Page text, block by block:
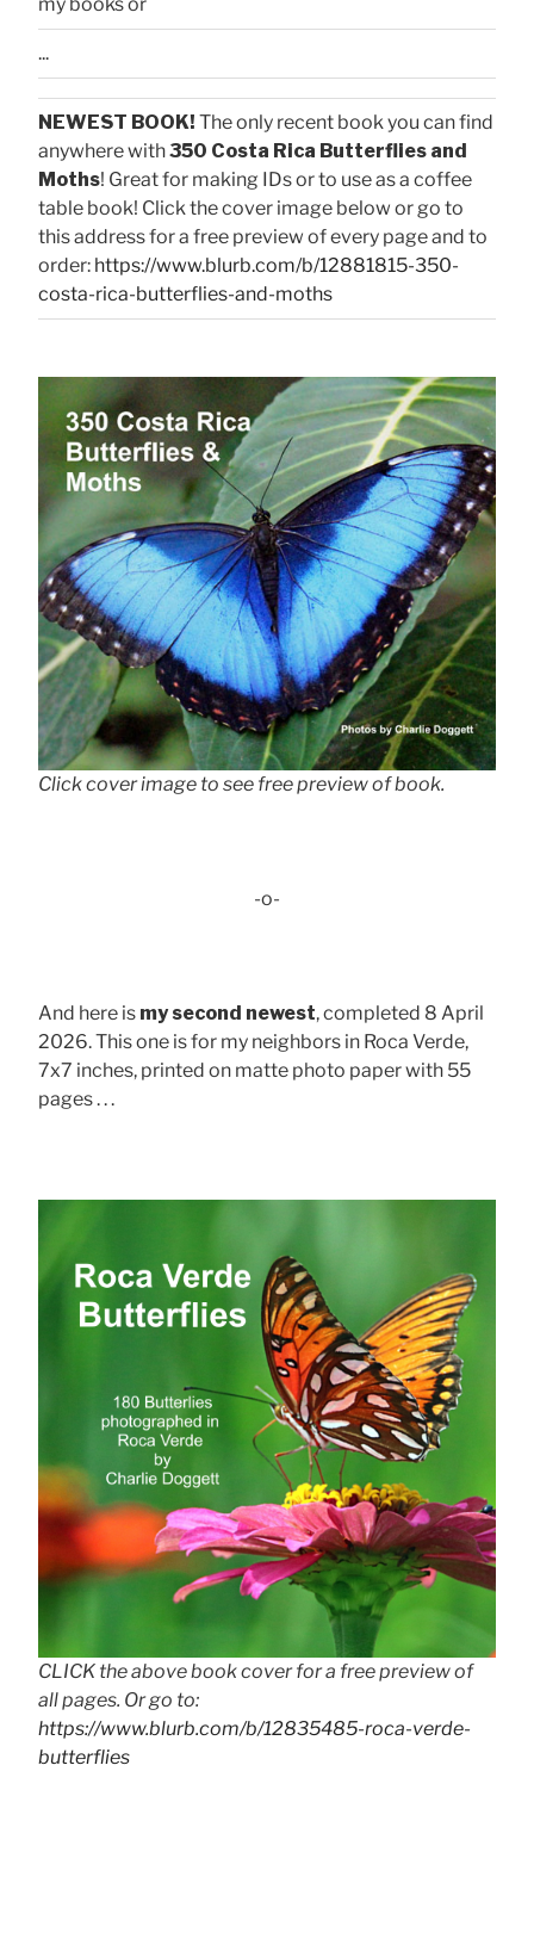
...
NEWEST BOOK! The only recent book you can find
anywhere with350 Costa Rica Butterflies and
Moths! Great for making IDs or to use as a coffee
table book! Click the cover image below or go to
this address for a free preview of every page and to
order: https://www.blurb.com/b/12881815-350-
costa-rica-butterflies-and-moths
Click cover image to see free preview of book.
-o-
And here is my second newest, completed 8 April
2026. This one is for my neighbors in Roca Verde,
7x7 inches, printed on matte photo paper with 55
pages . . .
CLICK the above book cover for a free preview of
all pages. Or go to:
https://www.blurb.com/b/12835485-roca-verde-
butterflies